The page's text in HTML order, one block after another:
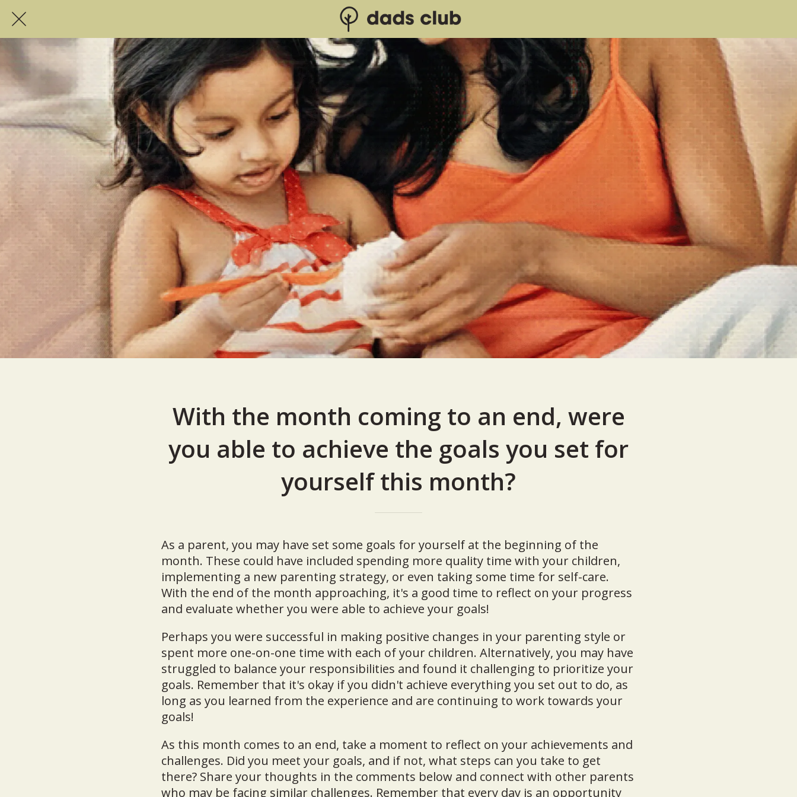
With the month coming to an end, were
you able to achieve the goals you set for
yourself this month?
As a parent, you may have set some goals for yourself at the beginning of the
month. These could have included spending more quality time with your children,
implementing a new parenting strategy, or even taking some time for self-care.
With the end of the month approaching, it's a good time to reflect on your progress
and evaluate whether you were able to achieve your goals!
Perhaps you were successful in making positive changes in your parenting style or
spent more one-on-one time with each of your children. Alternatively, you may have
struggled to balance your responsibilities and found it challenging to prioritize your
goals. Remember that it's okay if you didn't achieve everything you set out to do, as
long as you learned from the experience and are continuing to work towards your
goals!
As this month comes to an end, take a moment to reflect on your achievements and
challenges. Did you meet your goals, and if not, what steps can you take to get
there? Share your thoughts in the comments below and connect with other parents
who may be facing similar challenges. Remember that every day is an opportunity